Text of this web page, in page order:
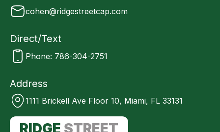
cohen@ridgestreetcap.com
Direct/Text
Phone: 786-304-2751
Address
1111 Brickell Ave Floor 10, Miami, FL 33131
RIDGE STREET